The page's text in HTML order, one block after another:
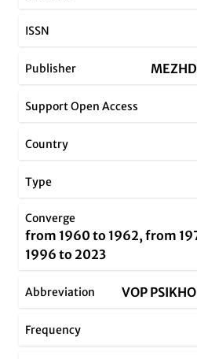
ISSN
Publisher
Support Open Access
Country
Type
Converge
from 1960 to 1962, from
1996 to 2023
Abbreviation VOP
Frequency